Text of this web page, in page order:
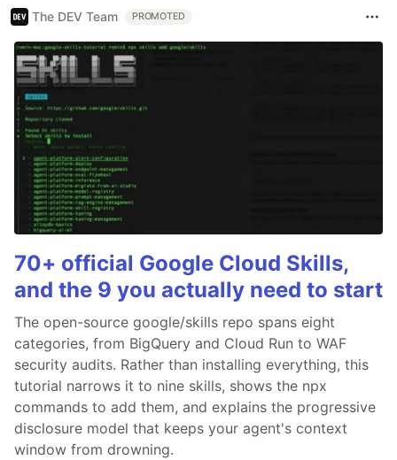
The DEV Team PROMOTED
70+ official Google Cloud Skills,
and the 9 you actually need to start
The open-source google/skills repo spans eight
categories, from BigQuery and Cloud Run to WAF
security audits. Rather than installing everything, this
tutorial narrows it to nine skills, shows the npx
commands to add them, and explains the progressive
disclosure model that keeps your agent's context
window from drowning.